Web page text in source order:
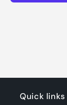
Quick links